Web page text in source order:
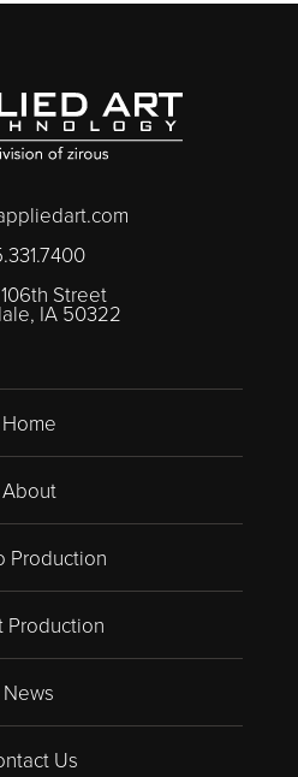
Street
IA 50322
Home
About
Production
Production
News
Us